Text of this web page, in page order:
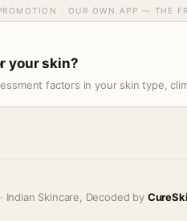
· OUR OWN APP — THE
your skin?
factors in your skin type,
Indian Skincare, Decoded by